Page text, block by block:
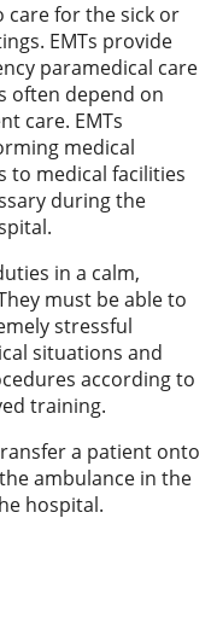
care for the sick or
EMTs provide
paramedical care
often depend on
care. EMTs
medical
to medical facilities
during the
in a calm,
must be able to
stressful
situations and
according to
training.
a patient onto
ambulance in the
hospital.